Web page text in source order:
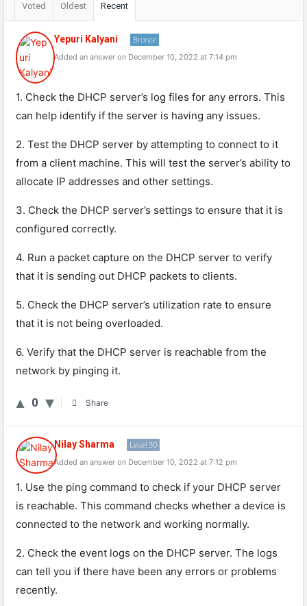
Voted Oldest Recent
Yepuri Kalyani Bronze
Added an answer on December 10, 2022 at 7:14 pm
1. Check the DHCP server’s log files for any errors. This
can help identify if the server is having any issues.
2. Test the DHCP server by attempting to connect to it
from a client machine. This will test the server’s ability to
allocate IP addresses and other settings.
3. Check the DHCP server’s settings to ensure that it is
configured correctly.
4. Run a packet capture on the DHCP server to verify
that it is sending out DHCP packets to clients.
5. Check the DHCP server’s utilization rate to ensure
that it is not being overloaded.
6. Verify that the DHCP server is reachable from the
network by pinging it.
0 Share
Nilay Sharma Level 30
Added an answer on December 10, 2022 at 7:12 pm
1. Use the ping command to check if your DHCP server
is reachable. This command checks whether a device is
connected to the network and working normally.
2. Check the event logs on the DHCP server. The logs
can tell you if there have been any errors or problems
recently.